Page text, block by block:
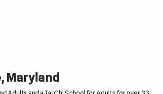
Maryland